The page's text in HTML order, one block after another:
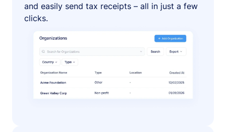
and easily send tax receipts – all in just a few
clicks.